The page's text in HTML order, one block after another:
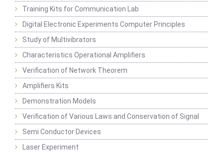
Training Kits for Communication Lab
Digital Electronic Experiments Computer Principles
Study of Multivibrators
Characteristics Operational Amplifiers
Verification of Network Theorem
Amplifiers Kits
Demonstration Models
Verification of Various Laws and Conservation of Signal
Semi Conductor Devices
Laser Experiment